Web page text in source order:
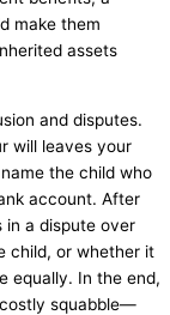
make them
assets
and disputes.
will leaves your
the child who
account. After
in a dispute over
child, or whether it
equally. In the end,
squabble—